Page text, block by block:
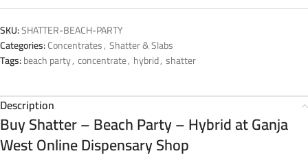
SKU:SHATTER-BEACH-PARTY
Categories:Concentrates, Shatter & Slabs
Tags:beach party, concentrate, hybrid, shatter
Description
Buy Shatter – Beach Party – Hybrid at Ganja
West Online Dispensary Shop